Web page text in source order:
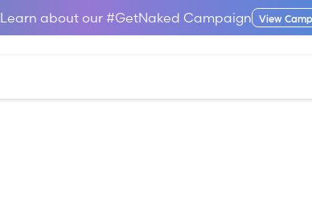
Learn about our #GetNaked Campaign View